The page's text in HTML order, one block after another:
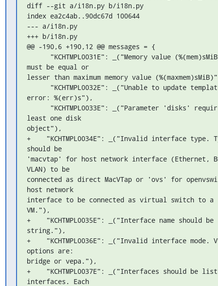
diff --git a/i18n.py b/i18n.py
index ea2c4ab..90dc67d 100644
--- a/i18n.py
+++ b/i18n.py
@@ -190,6 +190,12 @@ messages = {
must be equal or
lesser than maximum memory value
error: %(err)s"),
least one disk
object"),
+    "KCHTMPL0034E": _("Invalid interface type.
should be
'macvtap' for host network interface (Ethernet,
VLAN) to be
connected as direct MacVTap or 'ovs' for
host network
interface to be connected as virtual switch to a
VM."),
+    "KCHTMPL0035E": _("Interface name should be
string."),
+    "KCHTMPL0036E": _("Invalid interface mode.
options are:
bridge or vepa."),
+    "KCHTMPL0037E": _("Interfaces should be
interfaces. Each